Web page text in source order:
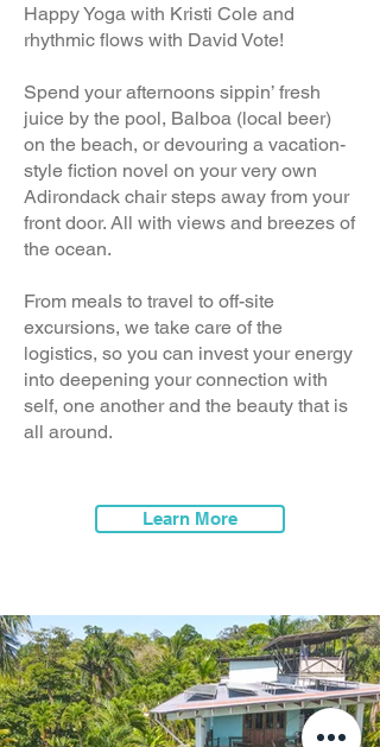
Happy Yoga with Kristi Cole and
rhythmic flows with David Vote!
Spend your afternoons sippin’ fresh
juice by the pool, Balboa (local beer)
on the beach, or devouring a vacation-
style fiction novel on your very own
Adirondack chair steps away from your
front door. All with views and breezes of
the ocean.
From meals to travel to off-site
excursions, we take care of the
logistics, so you can invest your energy
into deepening your connection with
self, one another and the beauty that is
all around.
Learn More